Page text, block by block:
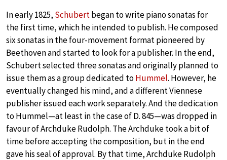
In early 1825, Schubertbegan to write piano sonatas for
the first time, which he intended to publish. He composed
six sonatas in the four-movement format pioneered by
Beethoven and started to look for a publisher. In the end,
Schubert selected three sonatas and originally planned to
issue them as a group dedicated toHummel. However, he
eventually changed his mind, and a different Viennese
publisher issued each work separately. And the dedication
to Hummel—at least in the case of D. 845—was dropped in
favour of Archduke Rudolph. The Archduke took a bit of
time before accepting the composition, but in the end
gave his seal of approval. By that time, Archduke Rudolph